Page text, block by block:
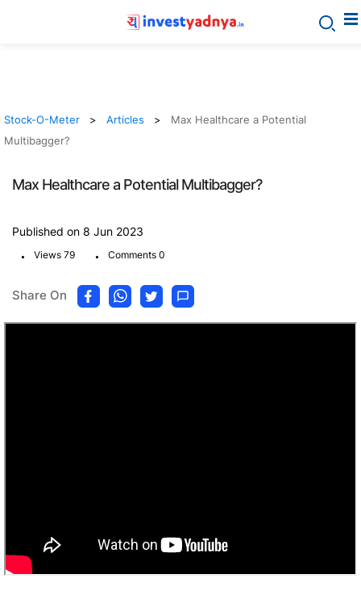
Stock-O-Meter Articles
Max Healthcare a Potential
Multibagger?
Max Healthcare a Potential Multibagger?
Published on 8 Jun 2023
. Views 79 . Comments 0
Share On